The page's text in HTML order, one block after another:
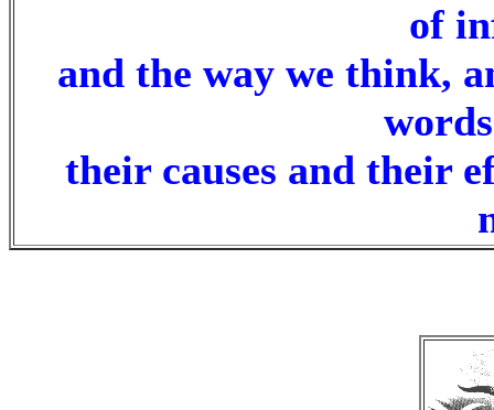
of
and the way we think,
their causes and their